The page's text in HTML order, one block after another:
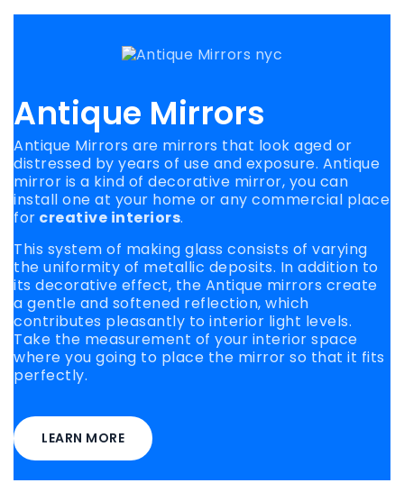
Antique Mirrors
Antique Mirrors are mirrors that look aged or
distressed by years of use and exposure. Antique
mirror is a kind of decorative mirror, you can
install one at your home or any commercial place
for creative interiors.
This system of making glass consists of varying
the uniformity of metallic deposits. In addition to
its decorative effect, the Antique mirrors create
a gentle and softened reflection, which
contributes pleasantly to interior light levels.
Take the measurement of your interior space
where you going to place the mirror so that it fits
perfectly.
LEARN MORE